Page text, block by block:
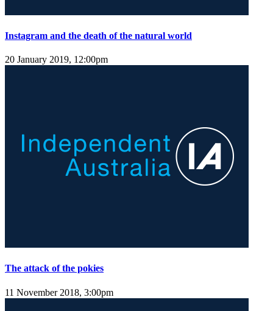
Instagram and the death of the natural world
20 January 2019, 12:00pm
The attack of the pokies
11 November 2018, 3:00pm